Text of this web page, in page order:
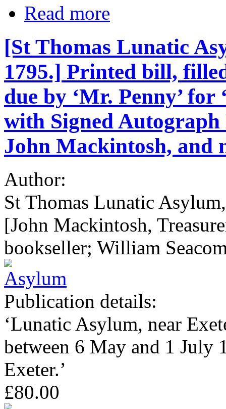
Read more
[St Thomas Lunatic
1795.] Printed bill,
due by ‘Mr. Penny’ for
with Signed
John Mackintosh, and
Author:
St Thomas Lunatic
[John Mackintosh,
bookseller; William
Publication details:
‘Lunatic Asylum, near
between 6 May and 1 July
Exeter.’
£80.00